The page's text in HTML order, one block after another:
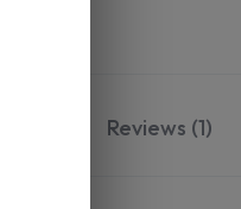
Reviews (1)